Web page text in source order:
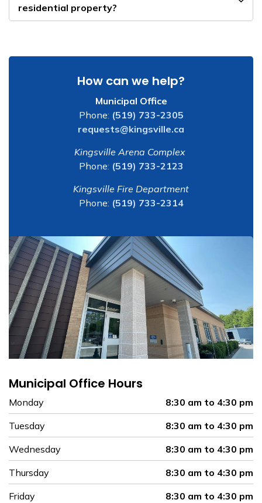
residential property?
How can we help?
Municipal Office
Phone: (519) 733-2305
requests@kingsville.ca
Kingsville Arena Complex
Phone: (519) 733-2123
Kingsville Fire Department
Phone: (519) 733-2314
Municipal Office Hours
Monday
8:30 am to 4:30 pm
Tuesday
8:30 am to 4:30 pm
Wednesday
8:30 am to 4:30 pm
Thursday
8:30 am to 4:30 pm
Friday
8:30 am to 4:30 pm